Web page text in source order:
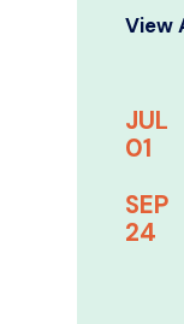
View
JUL
01
SEP
24